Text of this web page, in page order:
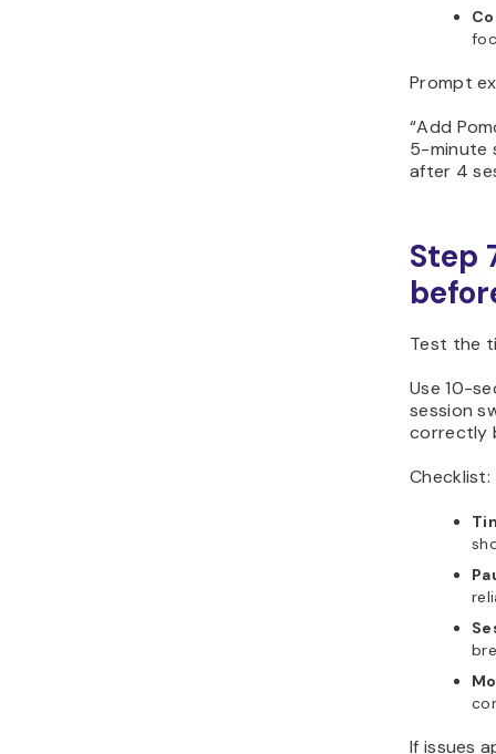
Prompt
“Add
5-minute
after 4
Step
Test the
Use 10-
session
correctly
Checklist:
If issues